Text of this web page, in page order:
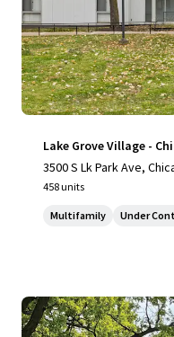
Lake Grove Village -
3500 S Lk Park Ave,
458 units
Multifamily Under